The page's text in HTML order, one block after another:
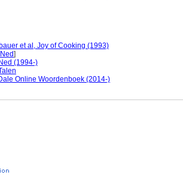
et al, Joy of Cooking (1993)
]
(1994-)
Online Woordenboek (2014-)